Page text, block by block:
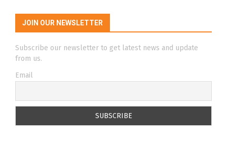
JOIN OUR NEWSLETTER
Subscribe our newsletter to get latest news and update
from us.
Email